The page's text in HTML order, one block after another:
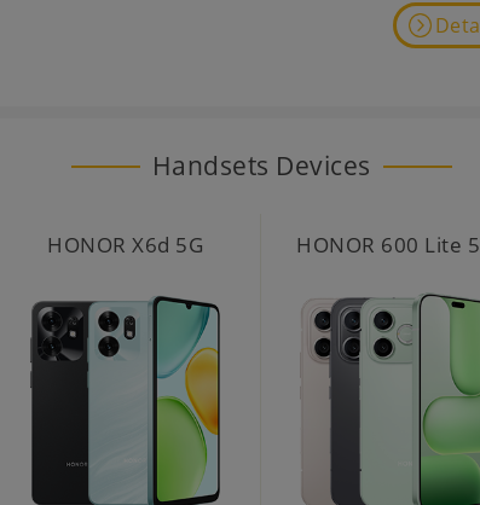
Handsets Devices
HONOR X6d 5G HONOR 600 Lite